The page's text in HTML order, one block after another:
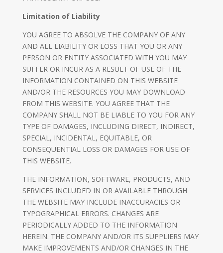
Limitation of Liability
YOU AGREE TO ABSOLVE THE COMPANY OF ANY
AND ALL LIABILITY OR LOSS THAT YOU OR ANY
PERSON OR ENTITY ASSOCIATED WITH YOU MAY
SUFFER OR INCUR AS A RESULT OF USE OF THE
INFORMATION CONTAINED ON THIS WEBSITE
AND/OR THE RESOURCES YOU MAY DOWNLOAD
FROM THIS WEBSITE. YOU AGREE THAT THE
COMPANY SHALL NOT BE LIABLE TO YOU FOR ANY
TYPE OF DAMAGES, INCLUDING DIRECT, INDIRECT,
SPECIAL, INCIDENTAL, EQUITABLE, OR
CONSEQUENTIAL LOSS OR DAMAGES FOR USE OF
THIS WEBSITE.
THE INFORMATION, SOFTWARE, PRODUCTS, AND
SERVICES INCLUDED IN OR AVAILABLE THROUGH
THE WEBSITE MAY INCLUDE INACCURACIES OR
TYPOGRAPHICAL ERRORS. CHANGES ARE
PERIODICALLY ADDED TO THE INFORMATION
HEREIN. THE COMPANY AND/OR ITS SUPPLIERS MAY
MAKE IMPROVEMENTS AND/OR CHANGES IN THE